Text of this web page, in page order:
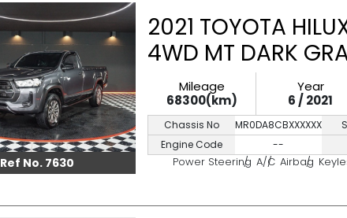
Ref No. 7630
2021 TOYOTA
4WD MT DARK
Mileage
68300(km)
Year
6 / 2021
Chassis No
MR0DA8CBXXXXXXXXX
Engine Code
--
Power Steering A/C Airbag